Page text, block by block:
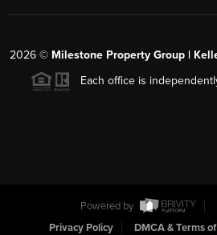
2026 © Milestone Property Group |
Each office is
Powered by
Privacy Policy
DMCA & Terms